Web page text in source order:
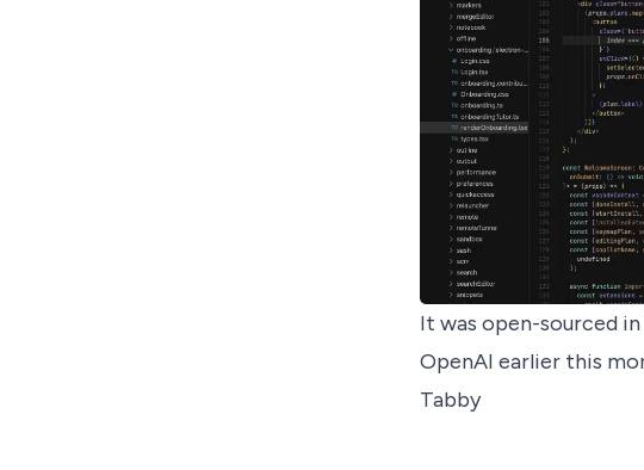
It was open-sourced
OpenAI earlier this
Tabby